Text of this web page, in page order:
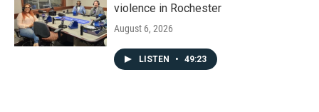
violence in Rochester
August 6, 2026
LISTEN • 49:23